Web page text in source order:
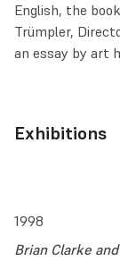
English, the
Trümpler,
an essay by art
Exhibitions
1998
Brian Clarke